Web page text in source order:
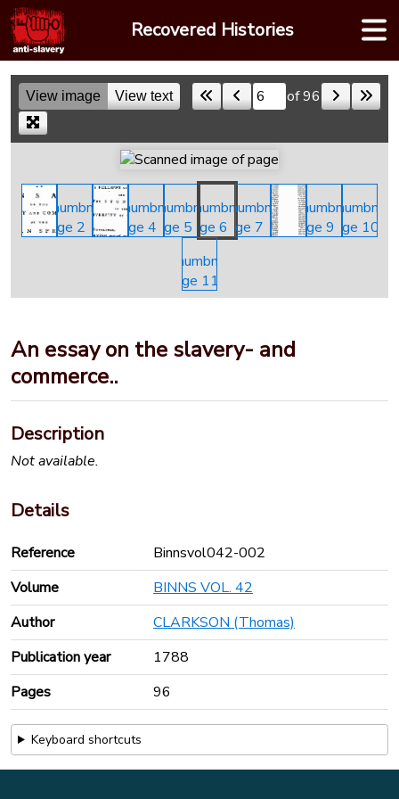
Skip
to
content
Recovered Histories
View image View text Skip to a page of 96
An essay on the slavery- and
commerce..
Description
Not available.
Details
Reference
Binnsvol042-002
Volume
BINNS VOL. 42
Author
CLARKSON (Thomas)
Publication year
1788
Pages
96
Keyboard shortcuts